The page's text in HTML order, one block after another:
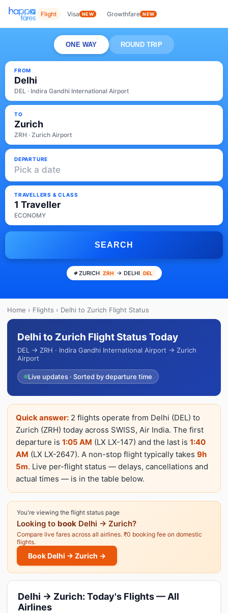
Flight Visa NEW Growthfare NEW
ONE WAY ROUND TRIP
FROM
Delhi
DEL · Indira Gandhi International Airport
TO
Zurich
ZRH · Zurich Airport
DEPARTURE
Pick a date
TRAVELLERS & CLASS
1 Traveller
ECONOMY
SEARCH
ZURICH ZRH → DELHI DEL
Home › Flights › Delhi to Zurich Flight Status
Delhi to Zurich Flight Status Today
DEL → ZRH · Indira Gandhi International Airport → Zurich
Airport
Live updates · Sorted by departure time
Quick answer: 2 flights operate from Delhi (DEL) to
Zurich (ZRH) today across SWISS, Air India. The first
departure is 1:05 AM (LX LX-147) and the last is 1:40
AM (LX LX-2647). A non-stop flight typically takes 9h
5m. Live per-flight status — delays, cancellations and
actual times — is in the table below.
You're viewing the flight status page
Looking to book Delhi → Zurich?
Compare live fares across all airlines. ₹0 booking fee on domestic
flights.
Book Delhi → Zurich →
Delhi → Zurich: Today's Flights — All
Airlines